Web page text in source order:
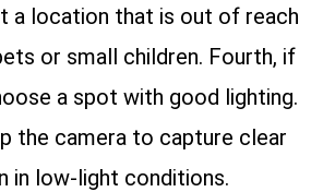
a location that is out of reach
or small children. Fourth, if
a spot with good lighting.
the camera to capture clear
in low-light conditions.